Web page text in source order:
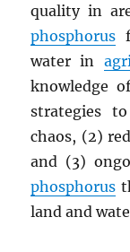
quality in
phosphorus
water in
knowledge
strategies
chaos, (2)
and (3)
phosphorus
land and